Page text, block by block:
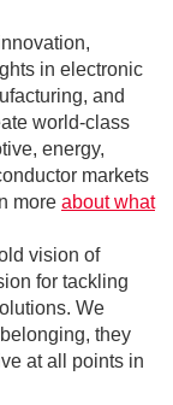
in electronic
and
world-class
energy,
markets
more about what
vision of
for tackling
We
they
at all points in